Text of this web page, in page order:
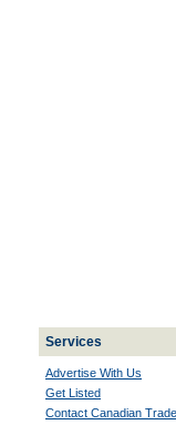
Services
Advertise With Us
Get Listed
Contact Canadian